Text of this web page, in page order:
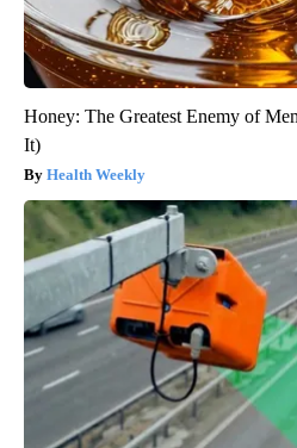
Honey: The Greatest Enemy of
It)
Health Weekly